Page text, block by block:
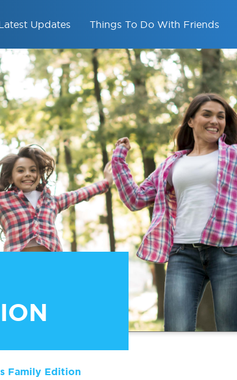
Updates Things To Do With Friends
Family Edition